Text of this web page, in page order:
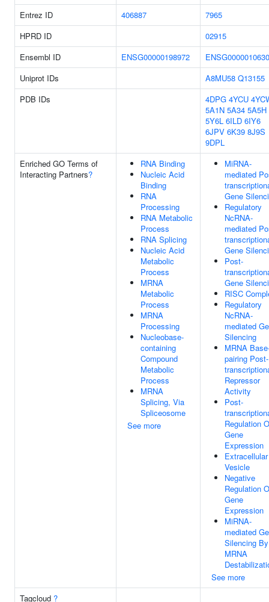
Entrez ID
406887
7965
HPRD ID
02915
Ensembl ID
ENSG00000198972
Uniprot IDs
A8MU58 Q13155
PDB IDs
4DPG 4YCU
5A1N 5A34 5A5H
5Y6L 6ILD 6IY6
6JPV 6K39 8J9S
9DPL
Enriched GO Terms of
Interacting Partners?
RNA Binding
Nucleic Acid
Binding
RNA
Processing
RNA Metabolic
Process
RNA Splicing
Nucleic Acid
Metabolic
Process
MRNA
Metabolic
Process
MRNA
Processing
Nucleobase-
containing
Compound
Metabolic
Process
MRNA
Splicing, Via
Spliceosome
See more
MiRNA-
mediated
Gene
Regulatory
NcRNA-
mediated
Gene
Post-
Gene
RISC
Regulatory
NcRNA-
mediated
Silencing
MRNA
pairing Post-
Repressor
Activity
Post-
Regulation
Gene
Expression
Extracellular
Vesicle
Negative
Regulation
Gene
Expression
MiRNA-
mediated
Silencing By
MRNA
See more
Tagcloud ?